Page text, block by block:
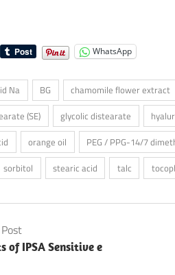
WhatsApp
Na BG chamomile flower extract
(SE)
glycolic distearate
orange oil PEG / PPG-14/7
sorbitol stearic acid talc
of IPSA Sensitive e